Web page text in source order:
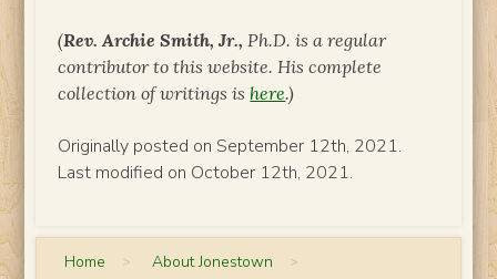
(Rev. Archie Smith, Jr., Ph.D. is a regular
contributor to this website. His complete
collection of writings is here.)
Originally posted on September 12th, 2021.
Last modified on October 12th, 2021.
Home > About Jonestown >